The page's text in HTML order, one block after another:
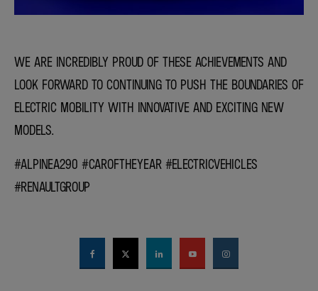
WE ARE INCREDIBLY PROUD OF THESE ACHIEVEMENTS AND
LOOK FORWARD TO CONTINUING TO PUSH THE BOUNDARIES OF
ELECTRIC MOBILITY WITH INNOVATIVE AND EXCITING NEW
MODELS.
#ALPINEA290 #CAROFTHEYEAR #ELECTRICVEHICLES
#RENAULTGROUP